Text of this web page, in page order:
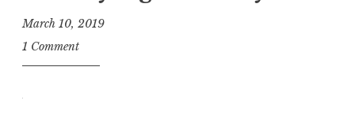
March 10, 2019
B
e
1 Comment